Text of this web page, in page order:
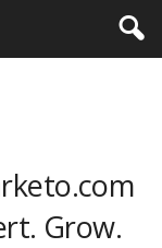
Grow.